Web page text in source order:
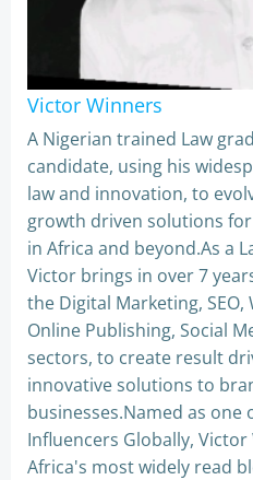
Victor Winners
A Nigerian trained Law
candidate, using his
law and innovation, to
growth driven solutions
in Africa and beyond.As a
Victor brings in over 7
the Digital Marketing,
Online Publishing, Social
sectors, to create result
innovative solutions to
businesses.Named as one
Influencers Globally,
Africa's most widely read